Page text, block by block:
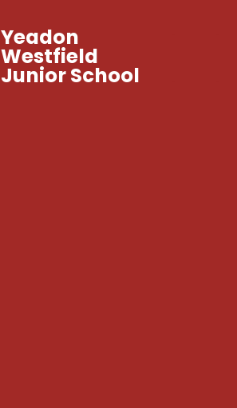
Yeadon
Westfield
Junior School